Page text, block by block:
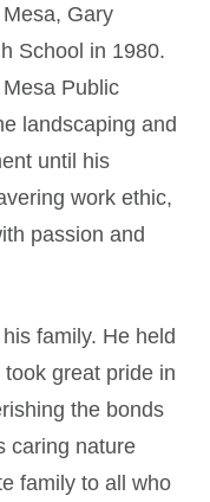
Gary
School in 1980.
Public
landscaping and
until his
work ethic,
passion and
family. He held
great pride in
the bonds
caring nature
family to all who